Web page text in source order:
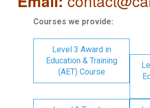
Courses we provide:
Level 3 Award in
Education & Training
(AET) Course